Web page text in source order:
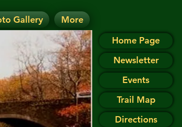
Gallery More
Events page.
Home Page
Newsletter
Events
Trail Map
Directions